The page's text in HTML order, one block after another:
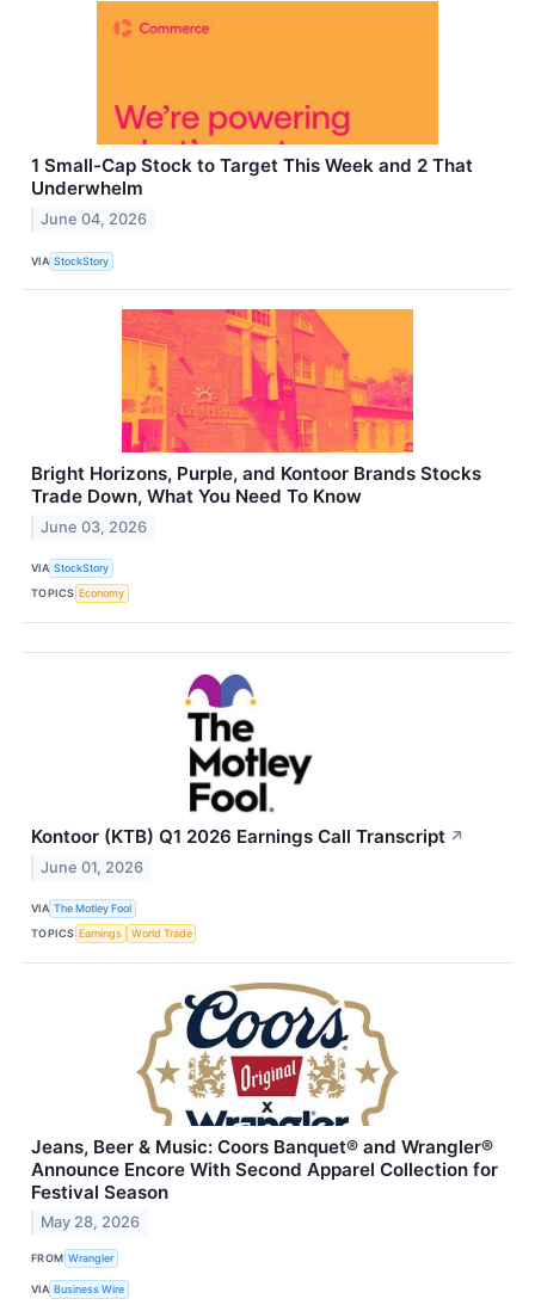
1 Small-Cap Stock to Target This Week and 2 That
Underwhelm
June 04, 2026
VIA StockStory
Bright Horizons, Purple, and Kontoor Brands Stocks
Trade Down, What You Need To Know
June 03, 2026
VIA StockStory
TOPICS Economy
Kontoor (KTB) Q1 2026 Earnings Call Transcript ↗
June 01, 2026
VIA The Motley Fool
TOPICS Earnings World Trade
Jeans, Beer & Music: Coors Banquet® and Wrangler®
Announce Encore With Second Apparel Collection for
Festival Season
May 28, 2026
FROM Wrangler
VIA Business Wire